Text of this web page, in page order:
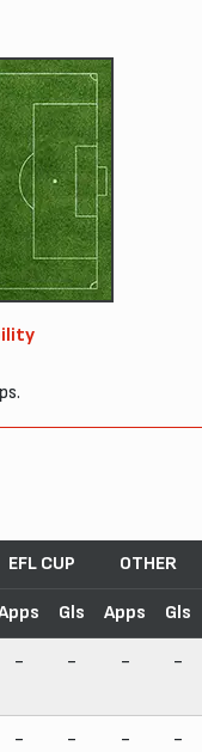
EFL CUP OTHER
Gls Apps Gls
- - - -
- - - -